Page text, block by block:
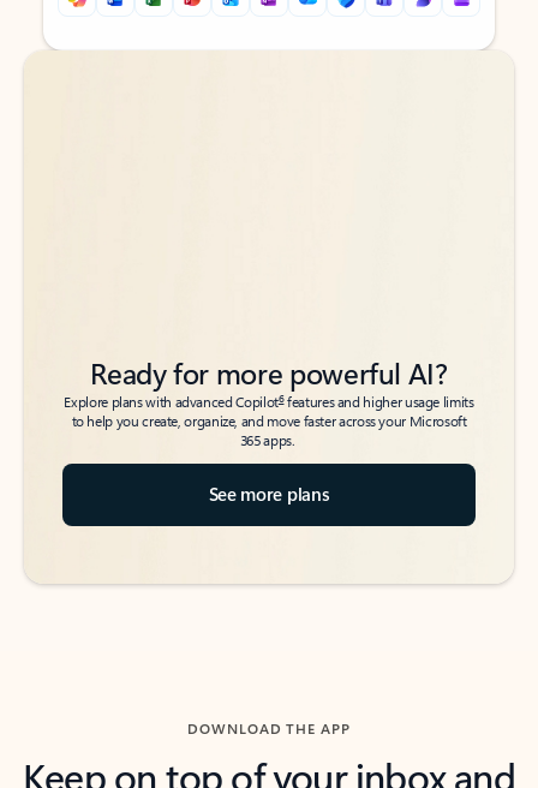
Back to tabs
Back to tabs
Ready for more powerful AI?
Explore plans with advanced Copilot6features and higher usage limits
to help you create, organize, and move faster across your Microsoft
365 apps.
See more plans
DOWNLOAD THE APP
Keep on top of your inbox and